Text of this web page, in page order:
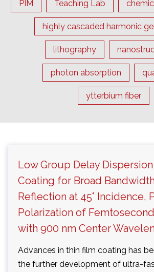
PIM Teaching Lab
highly cascaded harmonic
lithography
photon absorption
ytterbium fiber
Low Group Delay
Coating for Broad
Reflection at 45° Incidence,
Polarization of
with 900 nm Center
Advances in thin film coating has
the further development of ultra-